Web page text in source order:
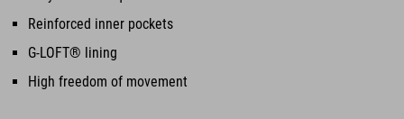
Reinforced inner pockets
G-LOFT® lining
High freedom of movement